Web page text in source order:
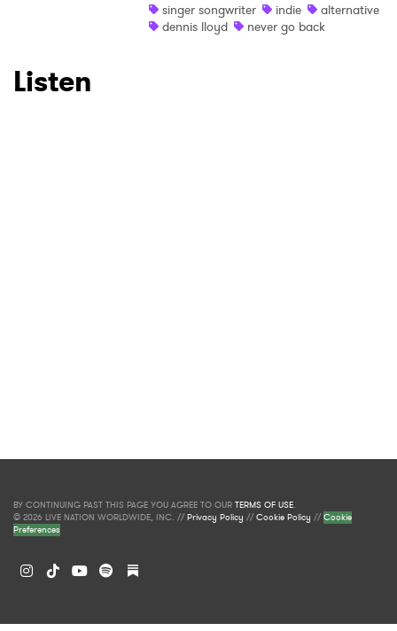
singer songwriter
indie
alternative
dennis lloyd
never go back
Listen
BY CONTINUING PAST THIS PAGE YOU AGREE TO OUR TERMS OF USE.
© 2026 LIVE NATION WORLDWIDE, INC. //Privacy Policy //Cookie Policy //Cookie
Preferences